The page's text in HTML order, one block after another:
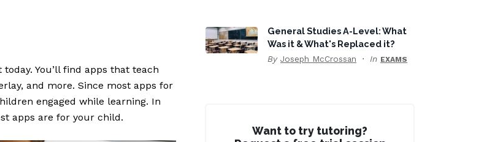
You’ll find apps that teach
and more. Since most apps for
engaged while learning. In
apps are for your child.
General Studies A-Level: What
Was it & What's Replaced it?
By Joseph McCrossan In EXAMS
Want to try tutoring?